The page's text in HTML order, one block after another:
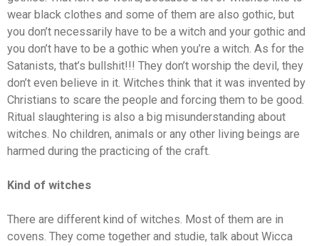
wear black clothes and some of them are also gothic, but
you don’t necessarily have to be a witch and your gothic and
you don’t have to be a gothic when you’re a witch. As for the
Satanists, that’s bullshit!!! They don’t worship the devil, they
don’t even believe in it. Witches think that it was invented by
Christians to scare the people and forcing them to be good.
Ritual slaughtering is also a big misunderstanding about
witches. No children, animals or any other living beings are
harmed during the practicing of the craft.
Kind of witches
There are different kind of witches. Most of them are in
covens. They come together and studie, talk about Wicca